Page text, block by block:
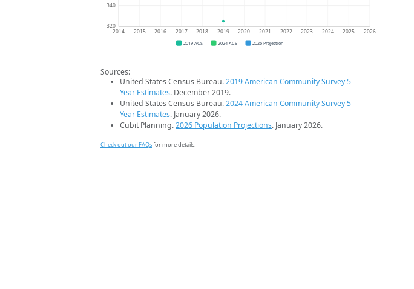
320
340
2014 2015 2016 2017 2018 2019 2020 2021 2022 2023 2024 2025 2026
2019 ACS 2024 ACS 2026 Projection
Sources:
United States Census Bureau.2019 American Community Survey 5-
Year Estimates. December 2019.
United States Census Bureau.2024 American Community Survey 5-
Year Estimates. January 2026.
Cubit Planning.2026 Population Projections. January 2026.
Check out our FAQsfor more details.